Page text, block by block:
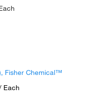
Fisher Chemical™
Each